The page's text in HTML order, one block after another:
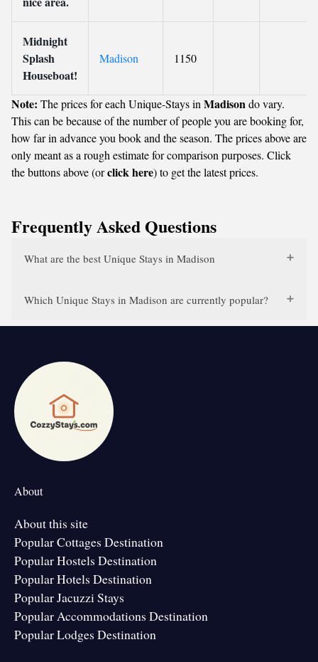
Midnight
Splash
Houseboat!
Madison 1150
Note: The prices for each Unique-Stays in Madisondo vary.
This can be because of the number of people you are booking for,
how far in advance you book and the season. The prices above are
only meant as a rough estimate for comparison purposes. Click
the buttons above (orclick here) to get the latest prices.
Frequently Asked Questions
What are the best Unique Stays in Madison
Which Unique Stays in Madison are currently popular?
About
About this site
Popular Cottages Destination
Popular Hostels Destination
Popular Hotels Destination
Popular Jacuzzi Stays
Popular Accommodations Destination
Popular Lodges Destination